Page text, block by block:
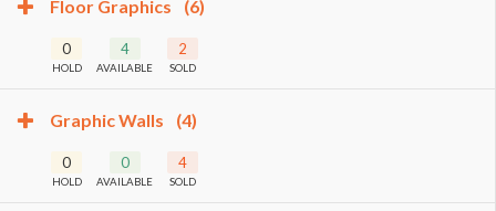
Floor Graphics (6)
0
HOLD
4
AVAILABLE
2
SOLD
Graphic Walls (4)
0
HOLD
0
AVAILABLE
4
SOLD